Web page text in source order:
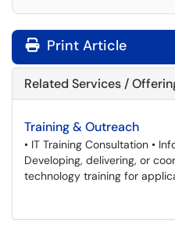
Print Article
Related Services /
Training & Outreach
• IT Training Consultation •
Developing, delivering, or
technology training for